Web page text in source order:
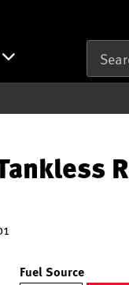
Fuel Source